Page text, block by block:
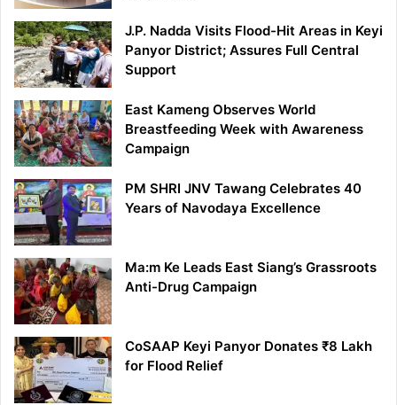
J.P. Nadda Visits Flood-Hit Areas in Keyi
Panyor District; Assures Full Central
Support
East Kameng Observes World
Breastfeeding Week with Awareness
Campaign
PM SHRI JNV Tawang Celebrates 40
Years of Navodaya Excellence
Ma:m Ke Leads East Siang’s Grassroots
Anti-Drug Campaign
CoSAAP Keyi Panyor Donates ₹8 Lakh
for Flood Relief